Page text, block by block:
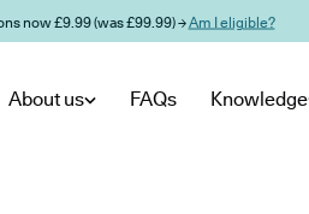
now £9.99 (was £99.99) →Am I eligible?
About us FAQs Knowledge